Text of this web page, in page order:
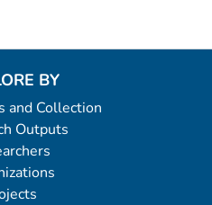
BY
and Collection
Outputs